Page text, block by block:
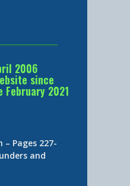
2006
since
2021
Pages 227-
and